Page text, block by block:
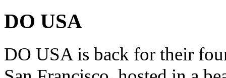
DO USA
DO USA is back for their